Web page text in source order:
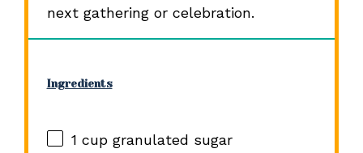
next gathering or celebration.
Ingredients
1 cupgranulated sugar